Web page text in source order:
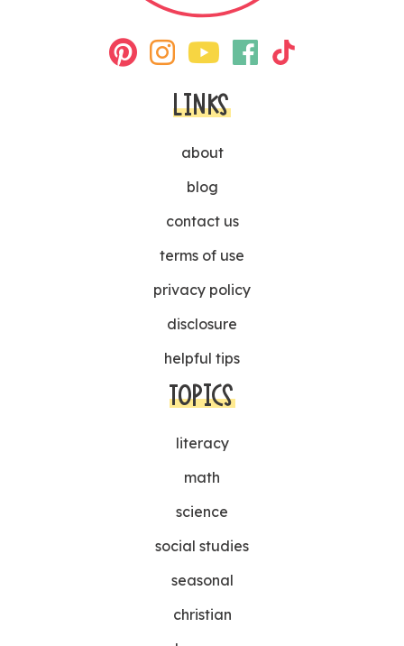
LINKS
about
blog
contact us
terms of use
privacy policy
disclosure
helpful tips
TOPICS
literacy
math
science
social studies
seasonal
christian